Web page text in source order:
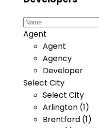
Agent
Agent
Agency
Developer
Select City
Select City
Arlington (1)
Brentford (1)